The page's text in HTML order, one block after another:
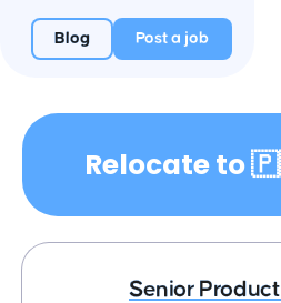
Blog Post a job
Relocate to
Senior